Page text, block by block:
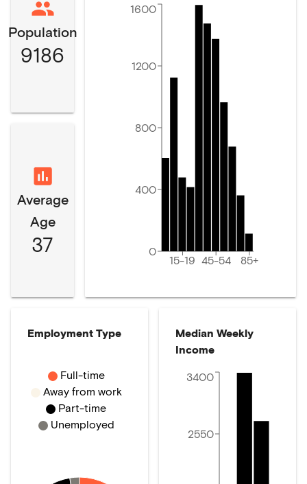
Population
9186
Average
Age
37
15-19 45-54 85+
0
400
800
1200
1600
Employment Type
Full-time
Away from work
Part-time
Unemployed
Median Weekly
Income
2550
3400